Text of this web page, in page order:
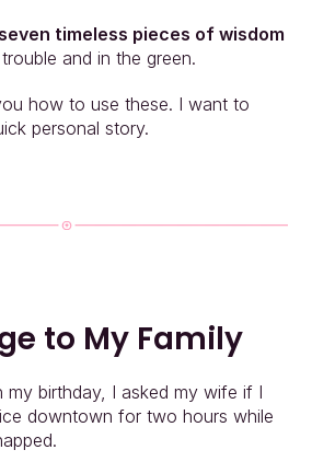
seven timeless pieces of wisdom
and in the green.
how to use these. I want to
personal story.
to My Family
my birthday, I asked my wife if I
downtown for two hours while